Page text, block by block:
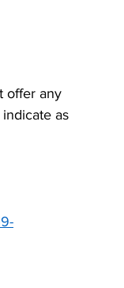
offer any
as